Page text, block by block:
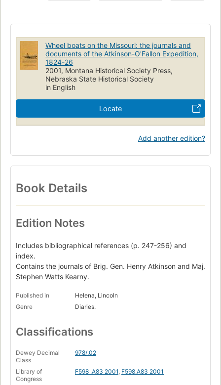
http://id.loc.gov/authorities/names/n99257963 (uri)
http://viaf.org/viaf/sourceID/LC|n99257963
Wheel boats on the Missouri: the journals and
documents of the Atkinson-O'Fallon Expedition,
1824-26
2001, Montana Historical Society Press,
Nebraska State Historical Society
in English
Locate
Add another edition?
Book Details
Edition Notes
Includes bibliographical references (p. 247-256) and
index.
Contains the journals of Brig. Gen. Henry Atkinson and Maj.
Stephen Watts Kearny.
Published in
Helena, Lincoln
Genre
Diaries.
Classifications
Dewey Decimal
Class
978/.02
Library of
Congress
F598 .A83 2001, F598.A83 2001